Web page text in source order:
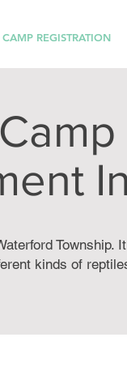
CAMP REGISTRATION
kinds of